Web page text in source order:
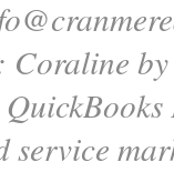
Coraline
service